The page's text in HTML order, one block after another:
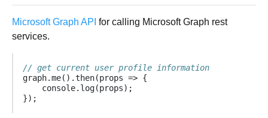
Microsoft Graph API for calling Microsoft Graph rest
services.
// get current user profile information
graph.me().then(props => {
console. log(props);
});